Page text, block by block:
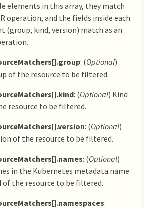
elements in this array, they match
operation, and the fields inside each
(group, kind, version) match as an
: (Optional)
of the resource to be filtered.
: (Optional) Kind
resource to be filtered.
: (Optional)
of the resource to be filtered.
: (Optional)
in the Kubernetes metadata.name
of the resource to be filtered.
: